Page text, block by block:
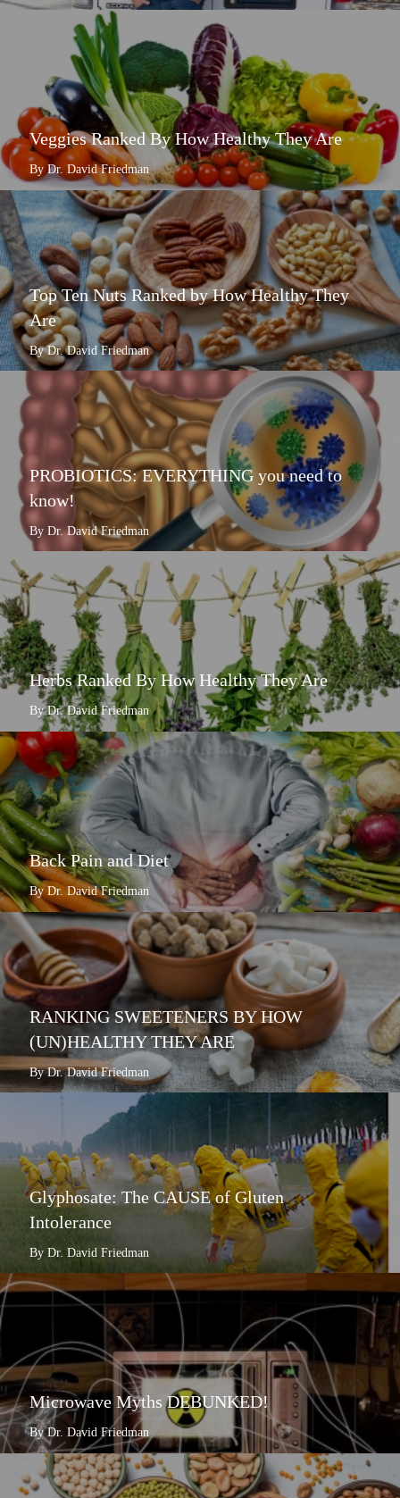
Veggies Ranked By How Healthy They Are
By Dr. David Friedman
Top Ten Nuts Ranked by How Healthy They
Are
By Dr. David Friedman
PROBIOTICS: EVERYTHING you need to
know!
By Dr. David Friedman
Herbs Ranked By How Healthy They Are
By Dr. David Friedman
Back Pain and Diet
By Dr. David Friedman
RANKING SWEETENERS BY HOW
(UN)HEALTHY THEY ARE
By Dr. David Friedman
Glyphosate: The CAUSE of Gluten
Intolerance
By Dr. David Friedman
Microwave Myths DEBUNKED!
By Dr. David Friedman